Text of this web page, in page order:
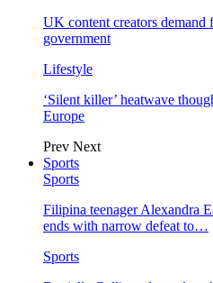
UK content creators
government
Lifestyle
‘Silent killer’ heatwave
Europe
Prev Next
Sports
Sports
Filipina teenager Alexandra
ends with narrow defeat to…
Sports